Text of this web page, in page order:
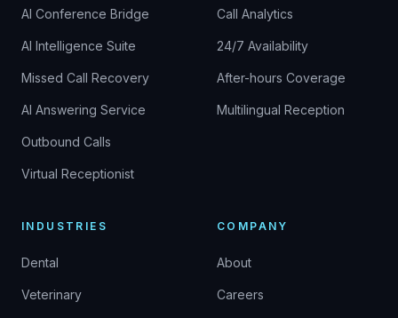
AI Conference Bridge
AI Intelligence Suite
Missed Call Recovery
AI Answering Service
Outbound Calls
Virtual Receptionist
Call Analytics
24/7 Availability
After-hours Coverage
Multilingual Reception
INDUSTRIES
Dental
Veterinary
COMPANY
About
Careers